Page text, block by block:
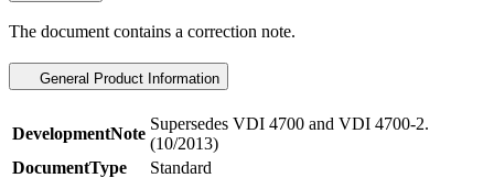
The document contains a correction note.
General Product Information
DevelopmentNote
Supersedes VDI 4700 and VDI 4700-2.
(10/2013)
DocumentType
Standard